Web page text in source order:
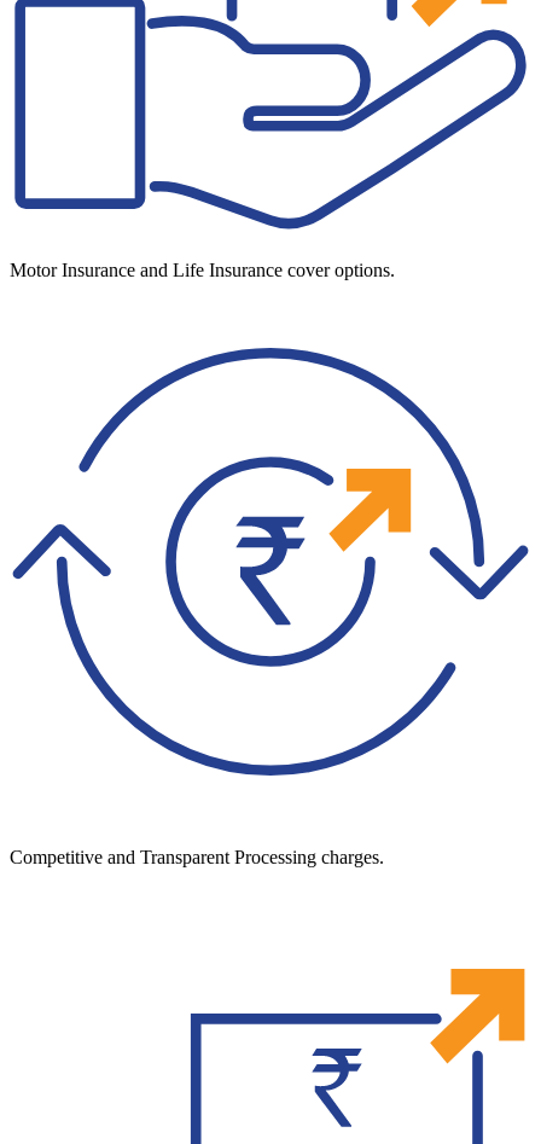
Motor Insurance and Life Insurance cover options.
Competitive and Transparent Processing charges.